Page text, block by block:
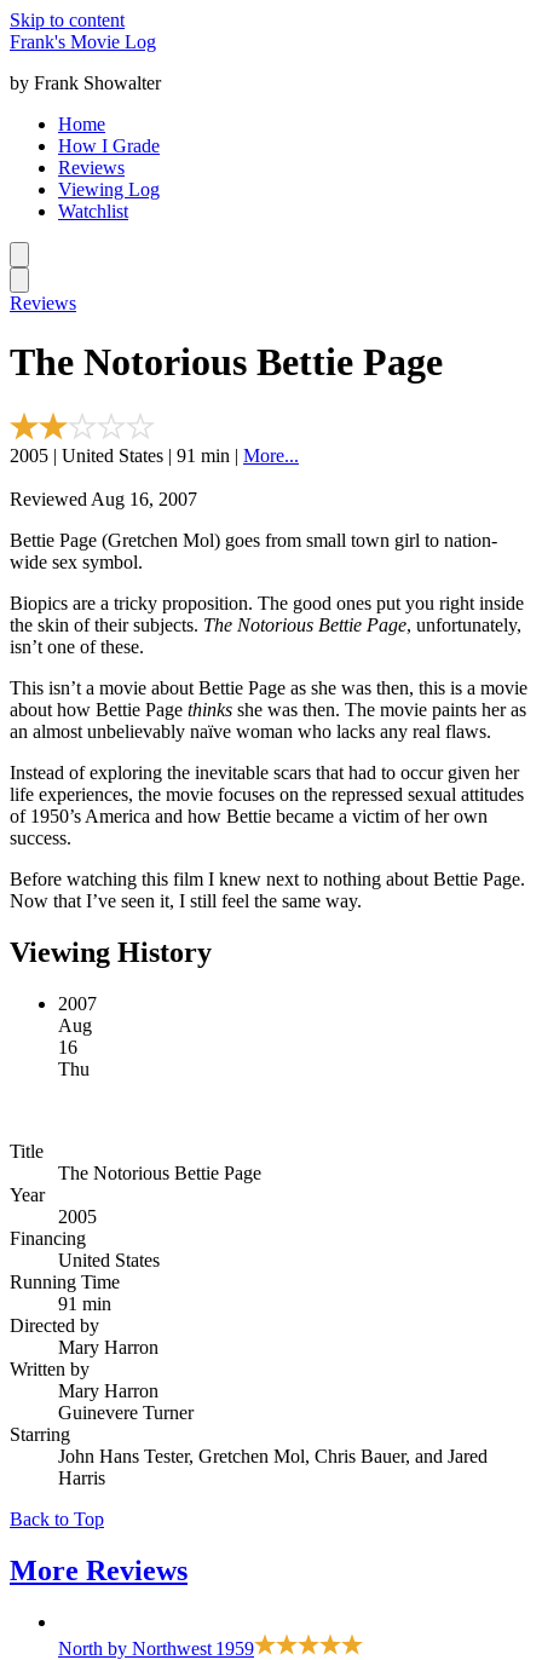
Skip to content
Frank's Movie Log
by Frank Showalter
Home
How I Grade
Reviews
Viewing Log
Watchlist
Reviews
The Notorious Bettie Page
2005 | United States | 91 min | More...
Reviewed Aug 16, 2007
Bettie Page (Gretchen Mol) goes from small town girl to nation-
wide sex symbol.
Biopics are a tricky proposition. The good ones put you right inside
the skin of their subjects. The Notorious Bettie Page, unfortunately,
isn’t one of these.
This isn’t a movie about Bettie Page as she was then, this is a movie
about how Bettie Page thinks she was then. The movie paints her as
an almost unbelievably naïve woman who lacks any real flaws.
Instead of exploring the inevitable scars that had to occur given her
life experiences, the movie focuses on the repressed sexual attitudes
of 1950’s America and how Bettie became a victim of her own
success.
Before watching this film I knew next to nothing about Bettie Page.
Now that I’ve seen it, I still feel the same way.
Viewing History
2007
Aug
16
Thu
Title
The Notorious Bettie Page
Year
2005
Financing
United States
Running Time
91 min
Directed by
Mary Harron
Written by
Mary Harron
Guinevere Turner
Starring
John Hans Tester, Gretchen Mol, Chris Bauer, and Jared
Harris
Back to Top
More Reviews
North by Northwest 1959